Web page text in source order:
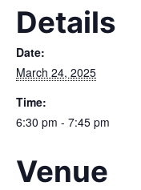
Details
Date:
March 24, 2025
Time:
6:30 pm - 7:45 pm
Venue